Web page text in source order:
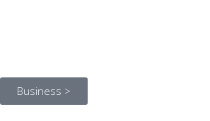
Business >